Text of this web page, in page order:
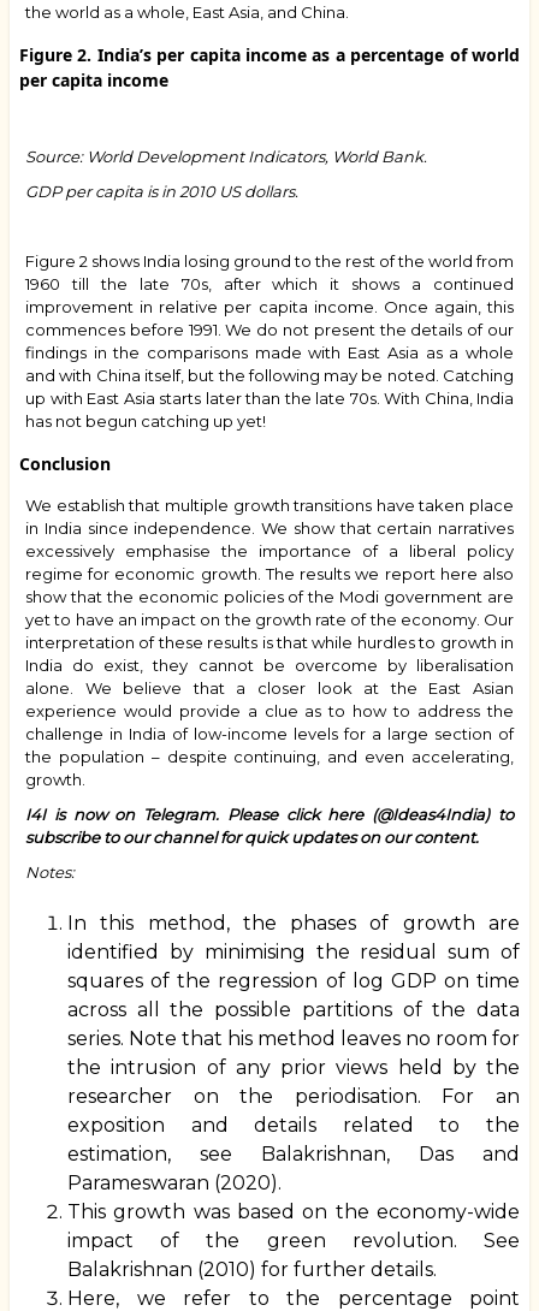
the world as a whole, East Asia, and China.
Figure 2. India’s per capita income as a percentage of world
per capita income
Source: World Development Indicators, World Bank.
GDP per capita is in 2010 US dollars.
Figure 2 shows India losing ground to the rest of the world from
1960 till the late 70s, after which it shows a continued
improvement in relative per capita income. Once again, this
commences before 1991. We do not present the details of our
findings in the comparisons made with East Asia as a whole
and with China itself, but the following may be noted. Catching
up with East Asia starts later than the late 70s. With China, India
has not begun catching up yet!
Conclusion
We establish that multiple growth transitions have taken place
in India since independence. We show that certain narratives
excessively emphasise the importance of a liberal policy
regime for economic growth. The results we report here also
show that the economic policies of the Modi government are
yet to have an impact on the growth rate of the economy. Our
interpretation of these results is that while hurdles to growth in
India do exist, they cannot be overcome by liberalisation
alone. We believe that a closer look at the East Asian
experience would provide a clue as to how to address the
challenge in India of low-income levels for a large section of
the population – despite continuing, and even accelerating,
growth.
I4I is now on Telegram. Please click here (@Ideas4India)to
subscribe to our channel for quick updates on our content.
Notes:
In this method, the phases of growth are
identified by minimising the residual sum of
squares of the regression of log GDP on time
across all the possible partitions of the data
series. Note that his method leaves no room for
the intrusion of any prior views held by the
researcher on the periodisation. For an
exposition and details related to the
estimation, see Balakrishnan, Das and
Parameswaran (2020).
This growth was based on the economy-wide
impact of the green revolution. See
Balakrishnan (2010) for further details.
Here, we refer to the percentage point